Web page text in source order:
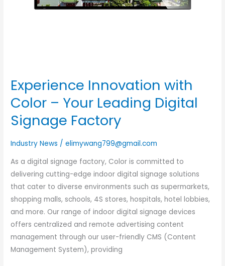
Experience Innovation with
Color – Your Leading Digital
Signage Factory
Industry News /elimywang799@gmail.com
As a digital signage factory, Color is committed to
delivering cutting-edge indoor digital signage solutions
that cater to diverse environments such as supermarkets,
shopping malls, schools, 4S stores, hospitals, hotel lobbies,
and more. Our range of indoor digital signage devices
offers centralized and remote advertising content
management through our user-friendly CMS (Content
Management System), providing